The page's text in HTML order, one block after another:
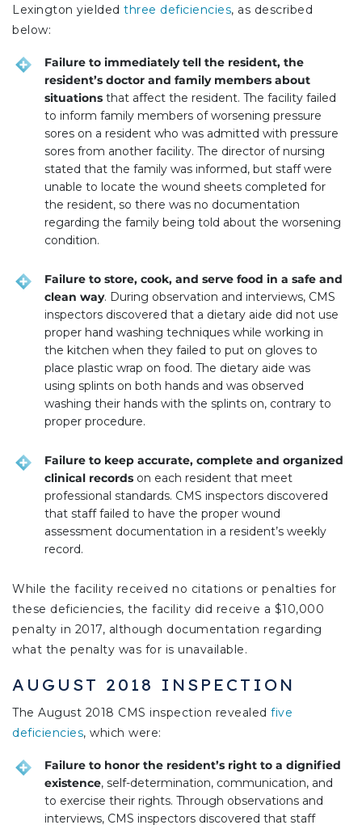
Lexington yielded three deficiencies, as described
below:
Failure to immediately tell the resident, the
resident’s doctor and family members about
situations that affect the resident. The facility failed
to inform family members of worsening pressure
sores on a resident who was admitted with pressure
sores from another facility. The director of nursing
stated that the family was informed, but staff were
unable to locate the wound sheets completed for
the resident, so there was no documentation
regarding the family being told about the worsening
condition.
Failure to store, cook, and serve food in a safe and
clean way. During observation and interviews, CMS
inspectors discovered that a dietary aide did not use
proper hand washing techniques while working in
the kitchen when they failed to put on gloves to
place plastic wrap on food. The dietary aide was
using splints on both hands and was observed
washing their hands with the splints on, contrary to
proper procedure.
Failure to keep accurate, complete and organized
clinical records on each resident that meet
professional standards. CMS inspectors discovered
that staff failed to have the proper wound
assessment documentation in a resident’s weekly
record.
While the facility received no citations or penalties for
these deficiencies, the facility did receive a $10,000
penalty in 2017, although documentation regarding
what the penalty was for is unavailable.
AUGUST 2018 INSPECTION
The August 2018 CMS inspection revealed five
deficiencies, which were:
Failure to honor the resident’s right to a dignified
existence, self-determination, communication, and
to exercise their rights. Through observations and
interviews, CMS inspectors discovered that staff